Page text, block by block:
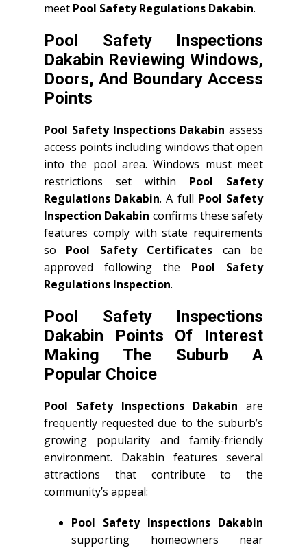
meet Pool Safety Regulations Dakabin.
Pool Safety Inspections
Dakabin Reviewing Windows,
Doors, And Boundary Access
Points
Pool Safety Inspections Dakabin assess
access points including windows that open
into the pool area. Windows must meet
restrictions set within Pool Safety
Regulations Dakabin. A full Pool Safety
Inspection Dakabin confirms these safety
features comply with state requirements
so Pool Safety Certificates can be
approved following the Pool Safety
Regulations Inspection.
Pool Safety Inspections
Dakabin Points Of Interest
Making The Suburb A
Popular Choice
Pool Safety Inspections Dakabin are
frequently requested due to the suburb’s
growing popularity and family-friendly
environment. Dakabin features several
attractions that contribute to the
community’s appeal:
Pool Safety Inspections Dakabin
supporting homeowners near